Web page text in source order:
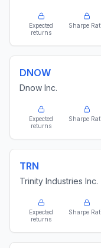
Expected
returns
Sharpe
DNOW
Dnow Inc.
Expected
returns
Sharpe
TRN
Trinity Industries Inc.
Expected
returns
Sharpe